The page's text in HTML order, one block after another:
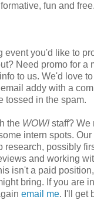
fun and free.
event you'd like to
Need promo for a
to us. We'd love
addy with a
tossed in the spam.
the WOW!staff? We
intern spots.
research, possibly
and working
isn't a paid
bring. If you are
email me. I'll get